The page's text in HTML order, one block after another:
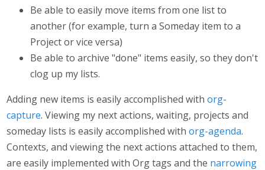
Be able to easily move items from one list to
another (for example, turn a Someday item to a
Project or vice versa)
Be able to archive "done" items easily, so they don't
clog up my lists.
Adding new items is easily accomplished with org-
capture. Viewing my next actions, waiting, projects and
someday lists is easily accomplished with org-agenda.
Contexts, and viewing the next actions attached to them,
are easily implemented with Org tags and the narrowing